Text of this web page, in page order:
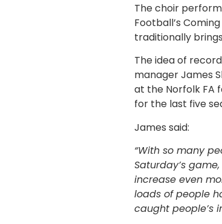
The choir
Football’s
traditionally
The idea of
manager James
at the Norfolk FA
for the last five
James said:
“With so many
Saturday’s
increase even
loads of people
caught people’s